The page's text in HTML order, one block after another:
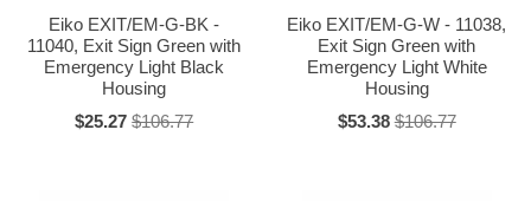
Eiko EXIT/EM-G-BK -
11040, Exit Sign Green with
Emergency Light Black
Housing
$25.27 $106.77
Eiko EXIT/EM-G-W - 11038,
Exit Sign Green with
Emergency Light White
Housing
$53.38 $106.77